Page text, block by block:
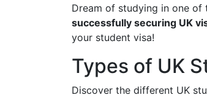
Dream of studying in one of
successfully securing UK
your student visa!
Types of UK
Discover the different UK